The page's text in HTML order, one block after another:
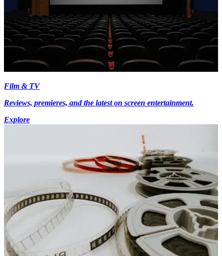
Film & TV
Reviews, premieres, and the latest on screen entertainment.
Explore